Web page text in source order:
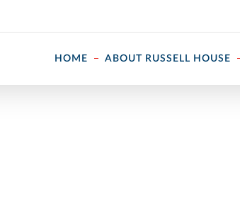
HOME ABOUT RUSSELL HOUSE